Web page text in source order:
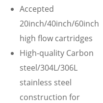
Accepted
20inch/40inch/60inch
high flow cartridges
High-quality Carbon
steel/304L/306L
stainless steel
construction for